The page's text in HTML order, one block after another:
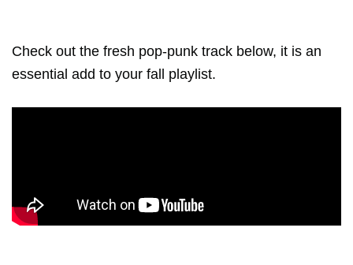
Check out the fresh pop-punk track below, it is an
essential add to your fall playlist.